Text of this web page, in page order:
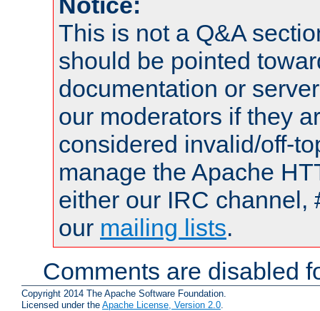
This is not a Q&A
should be pointed
documentation or
our moderators if they
considered invalid/off-
manage the Apache
either our IRC channel,
our mailing lists.
Comments are disabled
Copyright 2014 The Apache Software Foundation.
Licensed under the Apache License, Version 2.0